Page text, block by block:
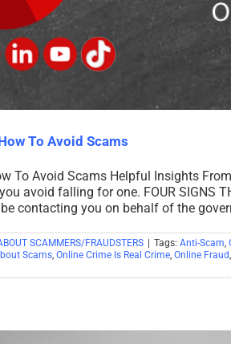
To Avoid Scams
To Avoid Scams Helpful Insights
avoid falling for one. FOUR SIGNS
contacting you on behalf of the
SCAMMERS/FRAUDSTERS Tags: Anti-Scam,
Scams, Online Crime Is Real Crime, Online Fraud,